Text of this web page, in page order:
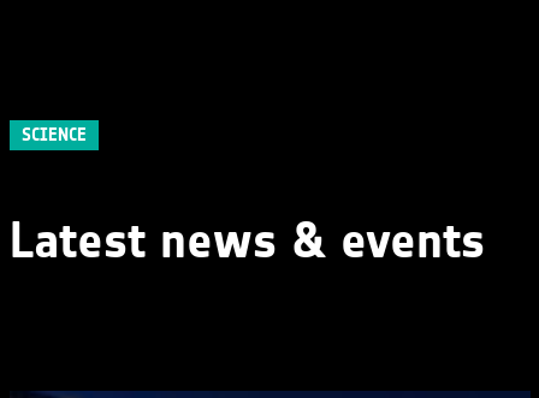
SCIENCE
Latest news & events